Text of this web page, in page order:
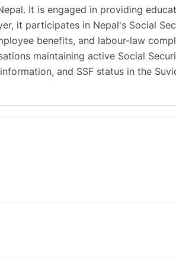
It is engaged in providing
it participates in Nepal's Social
benefits, and labour-law
maintaining active Social
and SSF status in the